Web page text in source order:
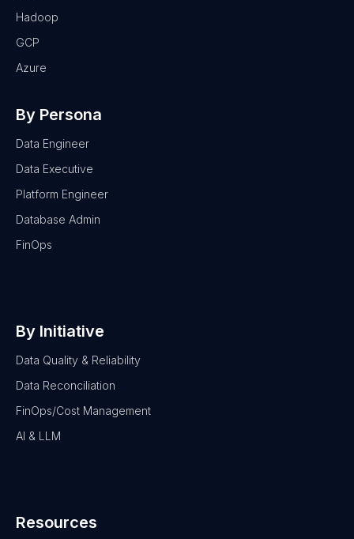
Hadoop
GCP
Azure
By Persona
Data Engineer
Data Executive
Platform Engineer
Database Admin
FinOps
By Initiative
Data Quality & Reliability
Data Reconciliation
FinOps/Cost Management
AI & LLM
Resources